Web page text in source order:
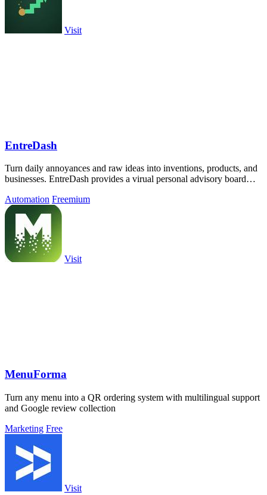
Visit
EntreDash
Turn daily annoyances and raw ideas into inventions, products, and
businesses. EntreDash provides a virual personal advisory board
Automation Freemium
Visit
MenuForma
Turn any menu into a QR ordering system with multilingual support
and Google review collection
Marketing Free
Visit